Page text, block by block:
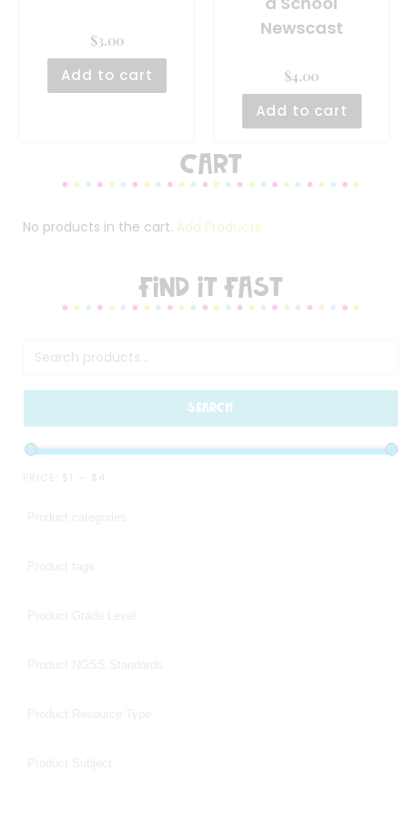
$3.00
Add to cart
Newscast
$4.00
Add to cart
Cart
No products in the cart. Add Products
FIND IT FAST
SEARCH
PRICE: $1 $4